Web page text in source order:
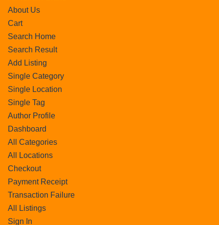
About Us
Cart
Search Home
Search Result
Add Listing
Single Category
Single Location
Single Tag
Author Profile
Dashboard
All Categories
All Locations
Checkout
Payment Receipt
Transaction Failure
All Listings
Sign In